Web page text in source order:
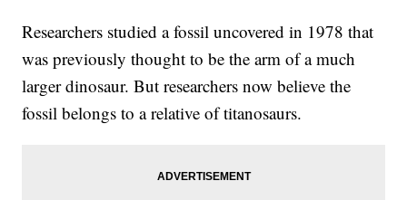
Researchers studied a fossil uncovered in 1978 that
was previously thought to be the arm of a much
larger dinosaur. But researchers now believe the
fossil belongs to a relative of titanosaurs.